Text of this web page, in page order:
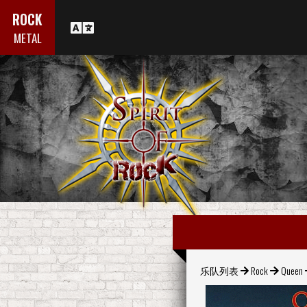
ROCK
METAL
乐队列表 Rock Queen